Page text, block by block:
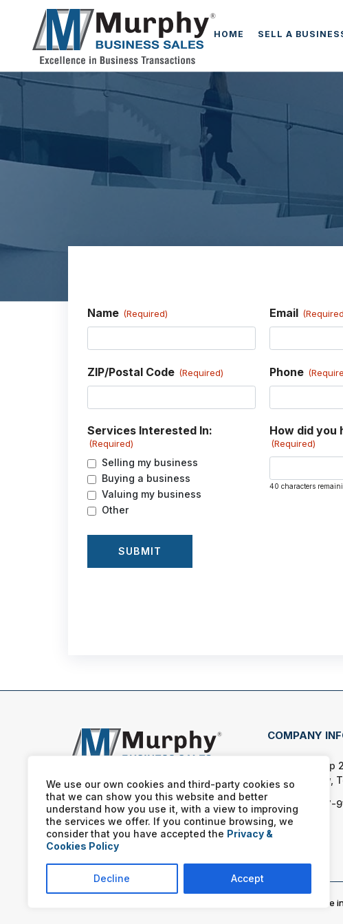
We use our own cookies and third-party cookies so
that we can show you this website and better
understand how you use it, with a view to improving
the services we offer. If you continue browsing, we
consider that you have accepted the Privacy &
Cookies Policy
Decline Accept
HOME SELL A
Name (Required) Email
ZIP/Postal Code (Required) Phone
Services Interested In:
(Required)
Selling my business
Buying a business
Valuing my business
Other
How did you
(Required)
40 characters
COMPANY
510 E Loop
Longview,
(903) 807-
Murphy Business franchises are